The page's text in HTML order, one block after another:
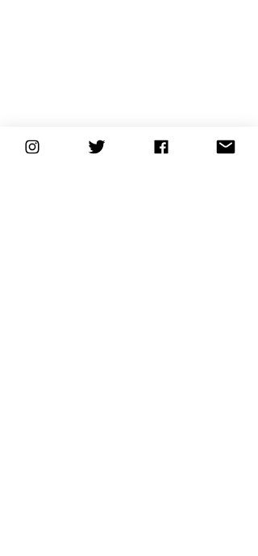
Connect with the Backfires